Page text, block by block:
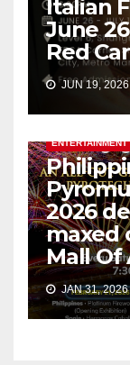
Italian
June
Red
JUN 19, 2026
ENTERTAINMENT
2026
maxed
Mall Of
JAN 31, 2026